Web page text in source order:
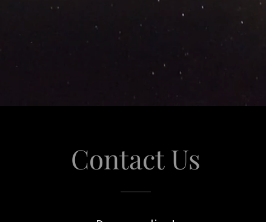
Contact Us